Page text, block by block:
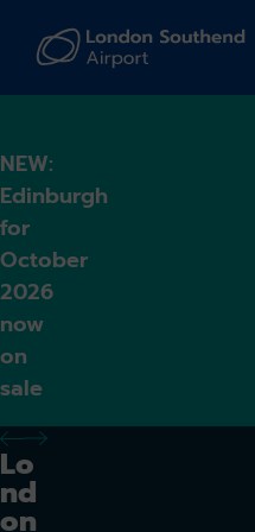
NEW:
Edinburgh
for
October
2026
now
on
sale
previous alert
next alert
Lo
nd
on